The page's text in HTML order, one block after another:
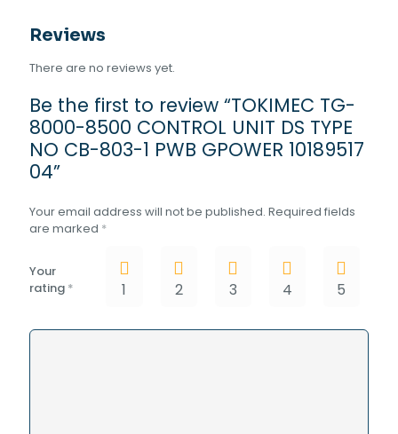
10189517
quantity
Reviews
There are no reviews yet.
Be the first to review “TOKIMEC TG-
8000-8500 CONTROL UNIT DS TYPE
NO CB-803-1 PWB GPOWER 10189517
04”
Your email address will not be published. Required fields
are marked *
Your
rating * 1 2 3 4 5